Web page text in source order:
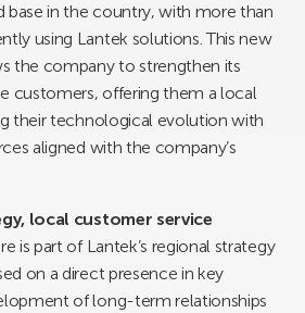
base in the country, with more than
using Lantek solutions. This new
the company to strengthen its
customers, offering them a local
their technological evolution with
aligned with the company’s
local customer service
is part of Lantek’s regional strategy
on a direct presence in key
of long-term relationships